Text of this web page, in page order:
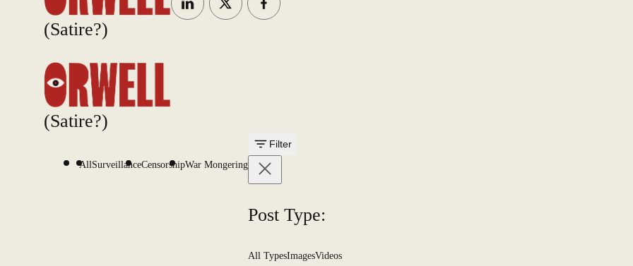
(Satire?)
(Satire?)
AllSurveillanceCensorshipWar Mongering
Filter
Post Type:
All TypesImagesVideos